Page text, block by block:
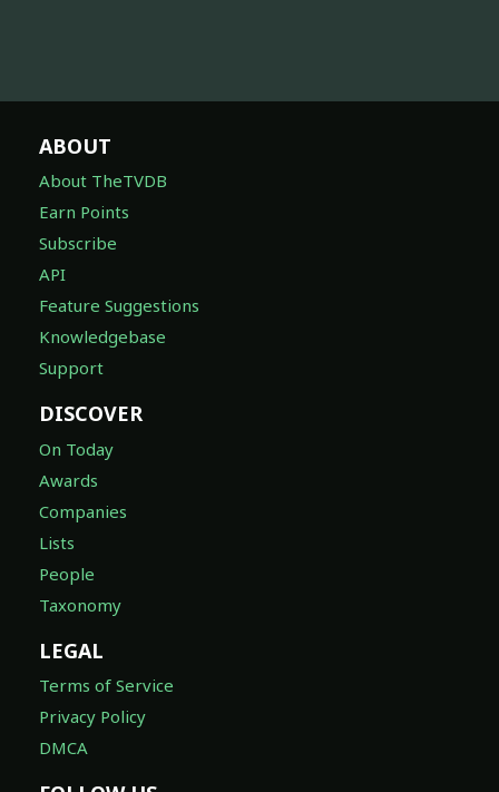
ABOUT
About TheTVDB
Earn Points
Subscribe
API
Feature Suggestions
Knowledgebase
Support
DISCOVER
On Today
Awards
Companies
Lists
People
Taxonomy
LEGAL
Terms of Service
Privacy Policy
DMCA